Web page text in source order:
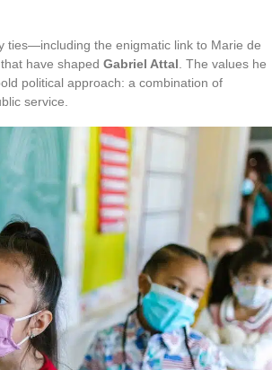
ties—including the enigmatic link to Marie de
have shaped Gabriel Attal . The values he
political approach: a combination of
service.